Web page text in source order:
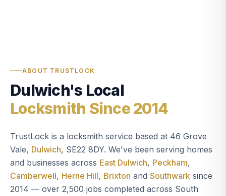
ABOUT TRUSTLOCK
Dulwich's Local
Locksmith Since 2014
TrustLock is a locksmith service based at 46 Grove
Vale, Dulwich, SE22 8DY. We've been serving homes
and businesses across East Dulwich, Peckham,
Camberwell, Herne Hill, Brixton and Southwark since
2014 — over 2,500 jobs completed across South